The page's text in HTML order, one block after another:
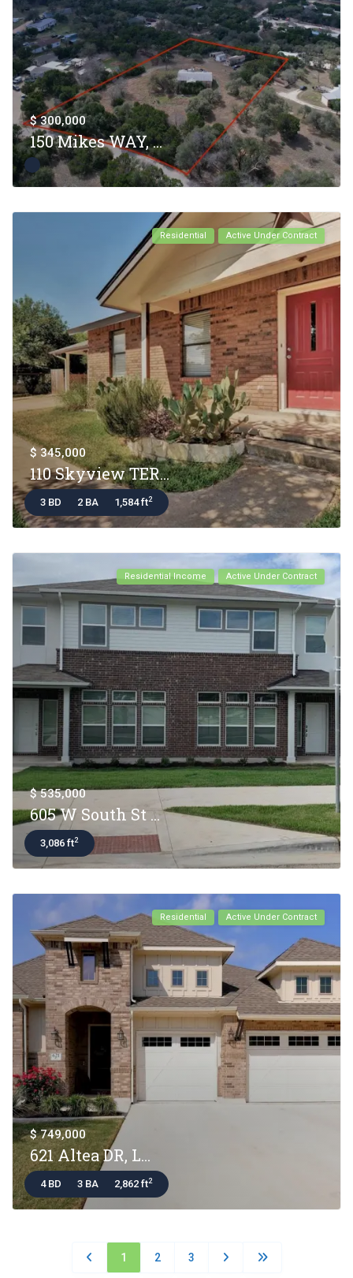
$ 300,000
150 Mikes WAY, ...
Residential Active Under Contract
$ 345,000
110 Skyview TER...
3 BD 2 BA 1,584 ft2
Residential Income Active Under Contract
$ 535,000
605 W South St ...
3,086 ft2
Residential Active Under Contract
$ 749,000
621 Altea DR, L...
4 BD 3 BA 2,862 ft2
1 2 3